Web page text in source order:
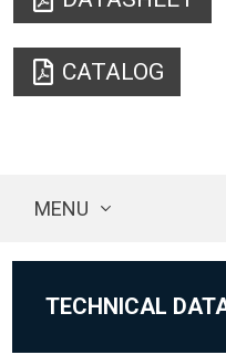
CATALOG
MENU
TECHNICAL